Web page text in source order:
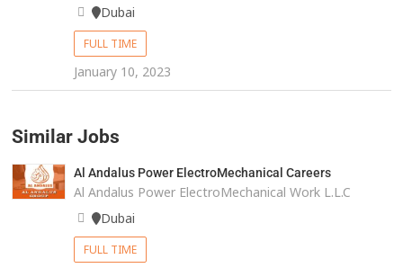
Dubai
FULL TIME
January 10, 2023
Similar Jobs
Al Andalus Power ElectroMechanical Careers
Al Andalus Power ElectroMechanical Work L.L.C
Dubai
FULL TIME